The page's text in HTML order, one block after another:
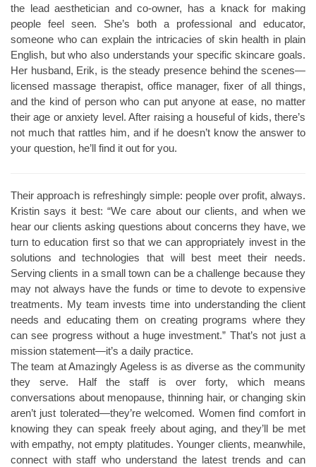
the lead aesthetician and co-owner, has a knack for making
people feel seen. She’s both a professional and educator,
someone who can explain the intricacies of skin health in plain
English, but who also understands your specific skincare goals.
Her husband, Erik, is the steady presence behind the scenes—
licensed massage therapist, office manager, fixer of all things,
and the kind of person who can put anyone at ease, no matter
their age or anxiety level. After raising a houseful of kids, there’s
not much that rattles him, and if he doesn’t know the answer to
your question, he’ll find it out for you.
Their approach is refreshingly simple: people over profit, always.
Kristin says it best: “We care about our clients, and when we
hear our clients asking questions about concerns they have, we
turn to education first so that we can appropriately invest in the
solutions and technologies that will best meet their needs.
Serving clients in a small town can be a challenge because they
may not always have the funds or time to devote to expensive
treatments. My team invests time into understanding the client
needs and educating them on creating programs where they
can see progress without a huge investment.” That’s not just a
mission statement—it’s a daily practice.
The team at Amazingly Ageless is as diverse as the community
they serve. Half the staff is over forty, which means
conversations about menopause, thinning hair, or changing skin
aren’t just tolerated—they’re welcomed. Women find comfort in
knowing they can speak freely about aging, and they’ll be met
with empathy, not empty platitudes. Younger clients, meanwhile,
connect with staff who understand the latest trends and can